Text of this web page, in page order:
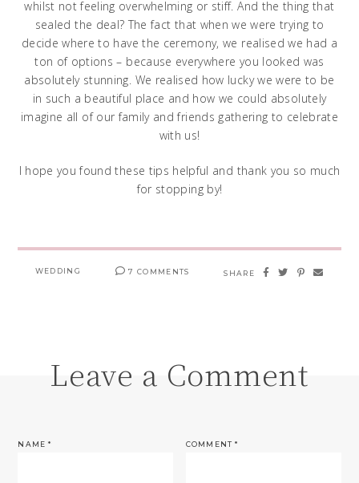
whilst not feeling overwhelming or stiff. And the thing that
sealed the deal? The fact that when we were trying to
decide where to have the ceremony, we realised we had a
ton of options – because everywhere you looked was
absolutely stunning. We realised how lucky we were to be
in such a beautiful place and how we could absolutely
imagine all of our family and friends gathering to celebrate
with us!
I hope you found these tips helpful and thank you so much
for stopping by!
WEDDING 7 COMMENTS SHARE
Leave a Comment
COMMENT*
NAME*